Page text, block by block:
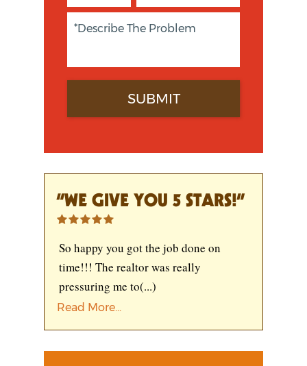
“WE GIVE YOU 5 STARS!”
So happy you got the job done on
time!!! The realtor was really
pressuring me to(...)
Read More...